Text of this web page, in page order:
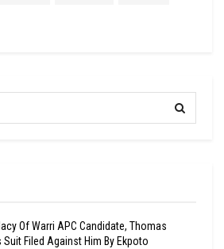
Of Warri APC Candidate, Thomas
Filed Against Him By Ekpoto